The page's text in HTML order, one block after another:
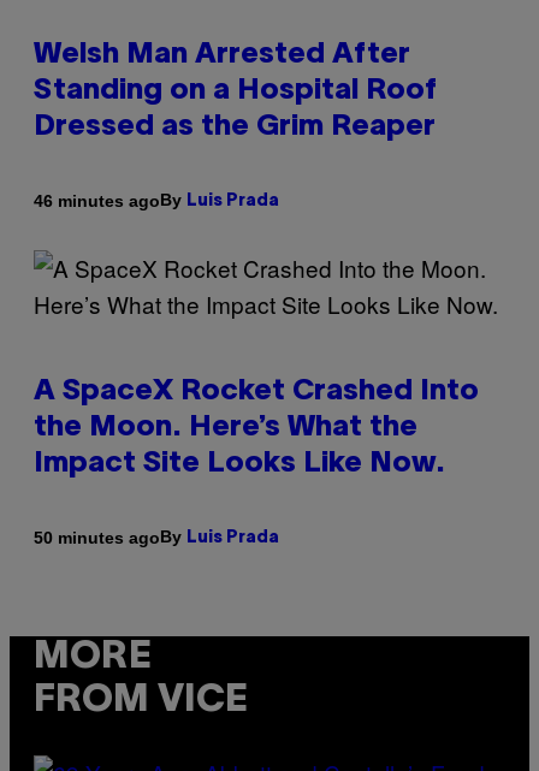
Welsh Man Arrested After
Standing on a Hospital Roof
Dressed as the Grim Reaper
46 minutes agoBy Luis Prada
A SpaceX Rocket Crashed Into
the Moon. Here’s What the
Impact Site Looks Like Now.
50 minutes agoBy Luis Prada
MORE
FROM VICE